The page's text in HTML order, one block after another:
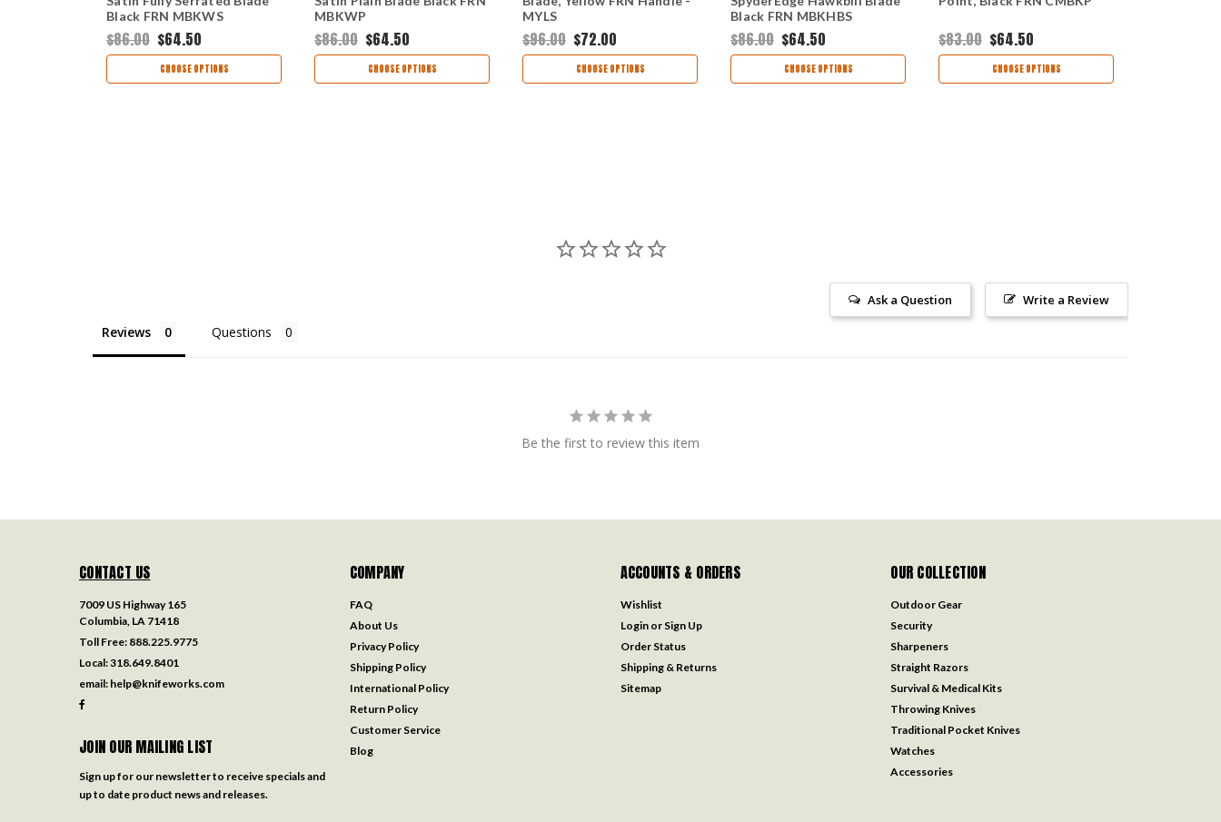
Black FRN MBKWS
$86.00 $64.50
CHOOSE OPTIONS
MBKWP
$86.00 $64.50
CHOOSE OPTIONS
MYLS
$96.00 $72.00
CHOOSE OPTIONS
Black FRN MBKHBS
$86.00 $64.50
CHOOSE OPTIONS
$83.00 $64.50
CHOOSE OPTIONS
Write a Review
Ask a Question
Reviews Questions
Be the first to review this item
CONTACT US
7009 US Highway 165
Columbia, LA 71418
Toll Free: 888.225.9775
Local:318.649.8401
email: help@knifeworks.com
JOIN OUR MAILING LIST
Sign up for our newsletter to receive specials and
up to date product news and releases.
COMPANY
FAQ
About Us
Privacy Policy
Shipping Policy
International Policy
Return Policy
Customer Service
Blog
ACCOUNTS & ORDERS
Wishlist
Login or Sign Up
Order Status
Shipping & Returns
Sitemap
OUR COLLECTION
Outdoor Gear
Security
Sharpeners
Straight Razors
Survival & Medical Kits
Throwing Knives
Traditional Pocket Knives
Watches
Accessories